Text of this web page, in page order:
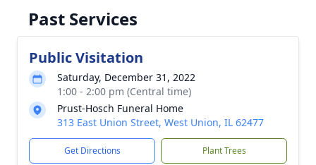
Past Services
Public Visitation
Saturday, December 31, 2022
1:00 - 2:00 pm (Central time)
Prust-Hosch Funeral Home
313 East Union Street, West Union, IL 62477
Get Directions Plant Trees